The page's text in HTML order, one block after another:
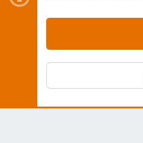
Contact us
Terms and
Community platform by